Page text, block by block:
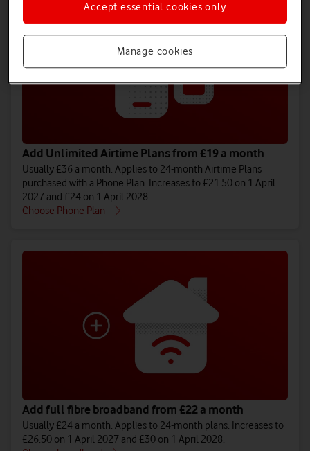
Add Unlimited Airtime Plans from £19 a month
Usually £36 a month. Applies to 24-month Airtime Plans
purchased with a Phone Plan. Increases to £21.50 on 1 April
2027 and £24 on 1 April 2028.
Choose Phone Plan
Add full fibre broadband from £22 a month
Usually £24 a month. Applies to 24-month plans. Increases to
£26.50 on 1 April 2027 and £30 on 1 April 2028.
Manage cookies
Accept essential cookies only